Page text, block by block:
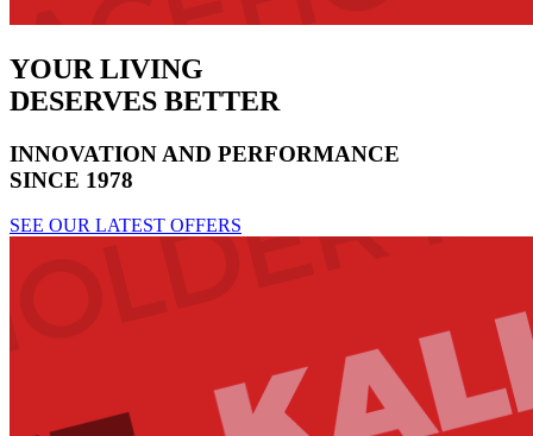
YOUR LIVING
DESERVES BETTER
INNOVATION AND PERFORMANCE
SINCE 1978
SEE OUR LATEST OFFERS